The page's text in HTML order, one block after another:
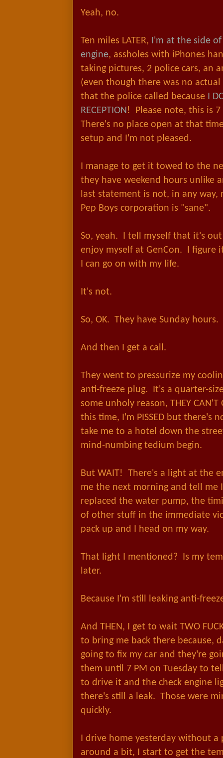
Yeah, no.
Ten miles LATER, I'm at the side
engine, assholes with iPhones
taking pictures, 2 police cars, an
(even though there was no
that the police called because
I
RECEPTION ! Please note, this is
There's no place open at that
setup and I'm not pleased.
I manage to get it towed to the
they have weekend hours unlike
last statement is not, in any
Pep Boys corporation is "sane".
So, yeah. I tell myself that it's
enjoy myself at GenCon. I figure
I can go on with my life.
It's not.
So, OK. They have Sunday
And then I get a call.
They went to pressurize my
anti-freeze plug. It's a quarter-
some unholy reason, THEY CAN'T
this time, I'm PISSED but there's
take me to a hotel down the
mind-numbing tedium begin.
But WAIT! There's a light at the
me the next morning and tell me
replaced the water pump, the
of other stuff in the immediate
pack up and I head on my way.
That light I mentioned? Is my
later.
Because I'm still leaking anti-
And THEN, I get to wait TWO
to bring me back there because,
going to fix my car and they're
them until 7 PM on Tuesday to
to drive it and the check engine
there's still a leak. Those were
quickly.
I drive home yesterday without
around a bit, I start to get the